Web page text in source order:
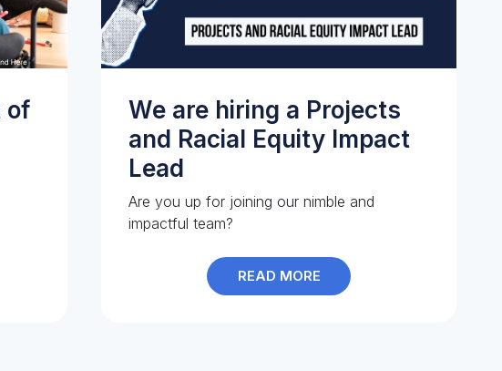
of
We are hiring a Projects
and Racial Equity Impact
Lead
Are you up for joining our nimble and
impactful team?
READ MORE